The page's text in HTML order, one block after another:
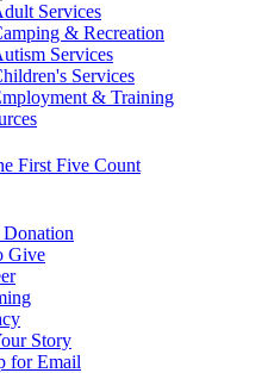
Services
& Recreation
Services
Services
& Training
First Five Count
Give
Story
for Email